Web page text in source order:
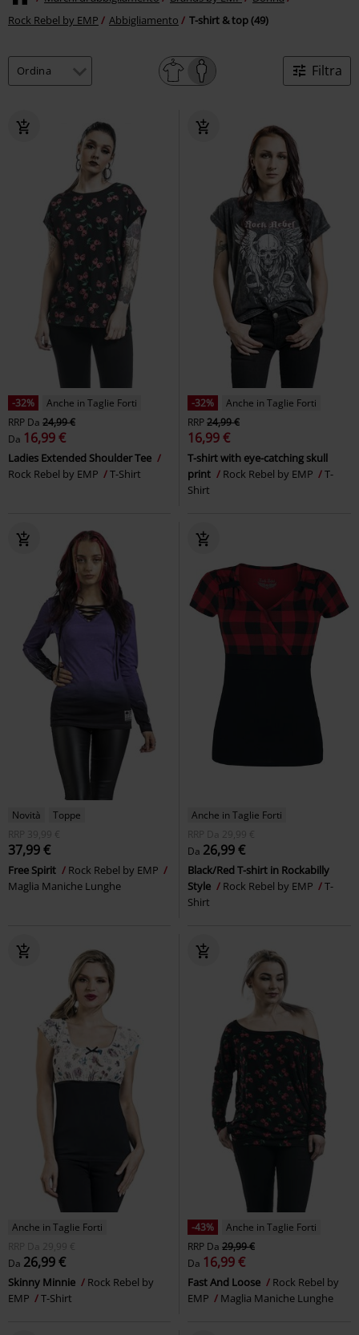
Rock Rebel by EMP
Abbigliamento T-shirt & top (49)
Filtra
-32%
Anche in Taglie Forti
RRP Da 24,99 €
Da 16,99 €
Ladies Extended Shoulder Tee
Rock Rebel by EMP
T-Shirt
-32%
Anche in Taglie Forti
RRP24,99 €
16,99 €
T-shirt with eye-catching skull
print
Rock Rebel by EMP
T-
Shirt
Novità
Toppe
RRP
39,99 €
37,99 €
Free Spirit
Rock Rebel by EMP
Maglia Maniche Lunghe
Anche in Taglie Forti
RRP
Da 29,99 €
Da 26,99 €
Black/Red T-shirt in Rockabilly
Style
Rock Rebel by EMP
T-
Shirt
Anche in Taglie Forti
RRP
Da 29,99 €
Da 26,99 €
Skinny Minnie
Rock Rebel by
EMP
T-Shirt
-43%
Anche in Taglie Forti
RRP Da 29,99 €
Da 16,99 €
Fast And Loose
Rock Rebel by
EMP
Maglia Maniche Lunghe